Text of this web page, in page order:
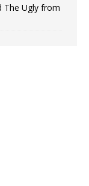
The Ugly from